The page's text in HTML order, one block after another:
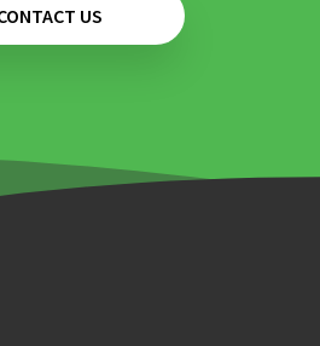
US